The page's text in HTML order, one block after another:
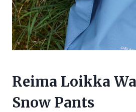
Reima Loikka
Snow Pants